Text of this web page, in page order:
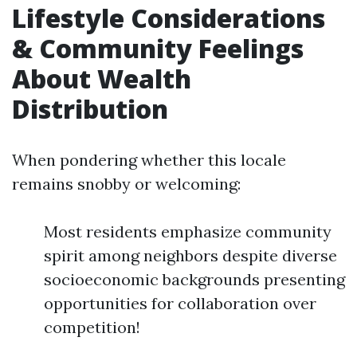
Lifestyle Considerations
& Community Feelings
About Wealth
Distribution
When pondering whether this locale
remains snobby or welcoming:
Most residents emphasize community
spirit among neighbors despite diverse
socioeconomic backgrounds presenting
opportunities for collaboration over
competition!